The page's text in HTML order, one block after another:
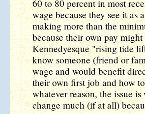
60 to 80 percent in most
wage because they see it as
making more than the
because their own pay
Kennedyesque "rising tide
know someone (friend or
wage and would benefit
their own first job and how
whatever reason, the issue
change much (if at all)